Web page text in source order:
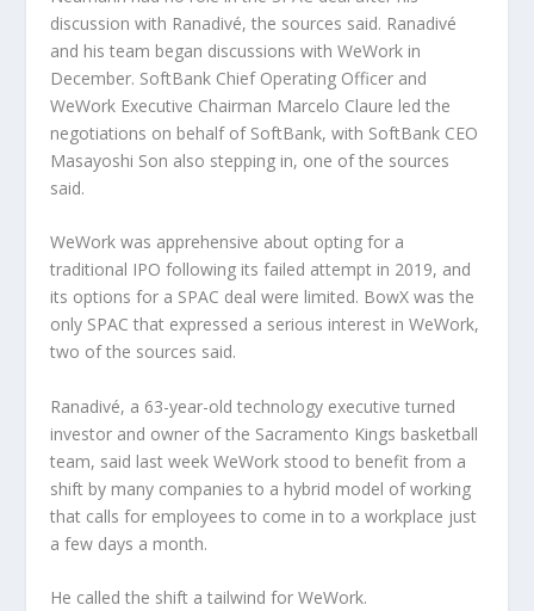
discussion with Ranadivé, the sources said. Ranadivé
and his team began discussions with WeWork in
December. SoftBank Chief Operating Officer and
WeWork Executive Chairman Marcelo Claure led the
negotiations on behalf of SoftBank, with SoftBank CEO
Masayoshi Son also stepping in, one of the sources
said.
WeWork was apprehensive about opting for a
traditional IPO following its failed attempt in 2019, and
its options for a SPAC deal were limited. BowX was the
only SPAC that expressed a serious interest in WeWork,
two of the sources said.
Ranadivé, a 63-year-old technology executive turned
investor and owner of the Sacramento Kings basketball
team, said last week WeWork stood to benefit from a
shift by many companies to a hybrid model of working
that calls for employees to come in to a workplace just
a few days a month.
He called the shift a tailwind for WeWork.